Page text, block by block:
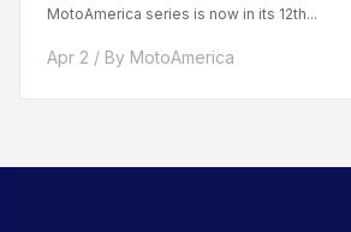
MotoAmerica series is now in its 12th...
Apr 2 / By MotoAmerica